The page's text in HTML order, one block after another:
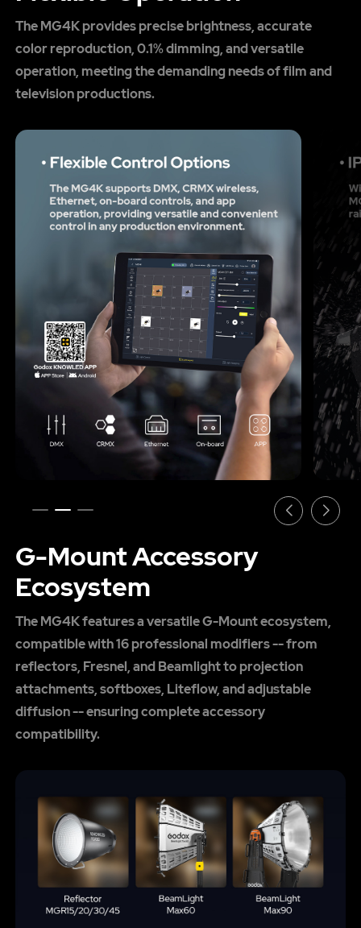
The MG4K provides precise brightness, accurate
color reproduction, 0.1% dimming, and versatile
operation, meeting the demanding needs of film and
television productions.
G-Mount Accessory
Ecosystem
The MG4K features a versatile G-Mount ecosystem,
compatible with 16 professional modifiers -- from
reflectors, Fresnel, and Beamlight to projection
attachments, softboxes, Liteflow, and adjustable
diffusion -- ensuring complete accessory
compatibility.